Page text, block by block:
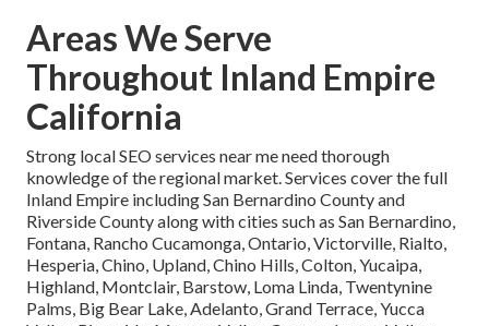
Areas We Serve
Throughout Inland Empire
California
Strong local SEO services near me need thorough
knowledge of the regional market. Services cover the full
Inland Empire including San Bernardino County and
Riverside County along with cities such as San Bernardino,
Fontana, Rancho Cucamonga, Ontario, Victorville, Rialto,
Hesperia, Chino, Upland, Chino Hills, Colton, Yucaipa,
Highland, Montclair, Barstow, Loma Linda, Twentynine
Palms, Big Bear Lake, Adelanto, Grand Terrace, Yucca